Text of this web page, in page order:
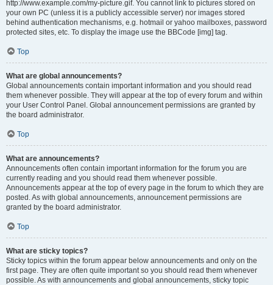
http://www.example.com/my-picture.gif. You cannot link to pictures stored on
your own PC (unless it is a publicly accessible server) nor images stored
behind authentication mechanisms, e.g. hotmail or yahoo mailboxes, password
protected sites, etc. To display the image use the BBCode [img] tag.
Top
What are global announcements?
Global announcements contain important information and you should read
them whenever possible. They will appear at the top of every forum and within
your User Control Panel. Global announcement permissions are granted by
the board administrator.
Top
What are announcements?
Announcements often contain important information for the forum you are
currently reading and you should read them whenever possible.
Announcements appear at the top of every page in the forum to which they are
posted. As with global announcements, announcement permissions are
granted by the board administrator.
Top
What are sticky topics?
Sticky topics within the forum appear below announcements and only on the
first page. They are often quite important so you should read them whenever
possible. As with announcements and global announcements, sticky topic